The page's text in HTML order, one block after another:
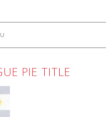
PIE TITLE